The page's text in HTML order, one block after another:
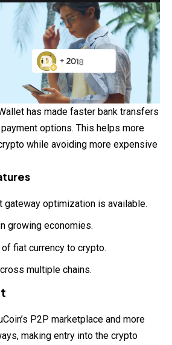
has made faster bank transfers
options. This helps more
while avoiding more expensive
gateway optimization is available.
growing economies.
fiat currency to crypto.
multiple chains.
P2P marketplace and more
making entry into the crypto